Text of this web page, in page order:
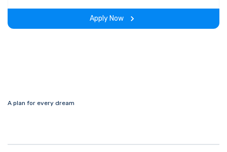
the program.
Apply Now
A plan for every dream